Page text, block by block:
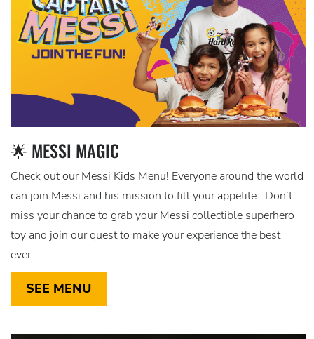
🌟 MESSI MAGIC
Check out our Messi Kids Menu! Everyone around the world
can join Messi and his mission to fill your appetite. Don’t
miss your chance to grab your Messi collectible superhero
toy and join our quest to make your experience the best
ever.
SEE MENU